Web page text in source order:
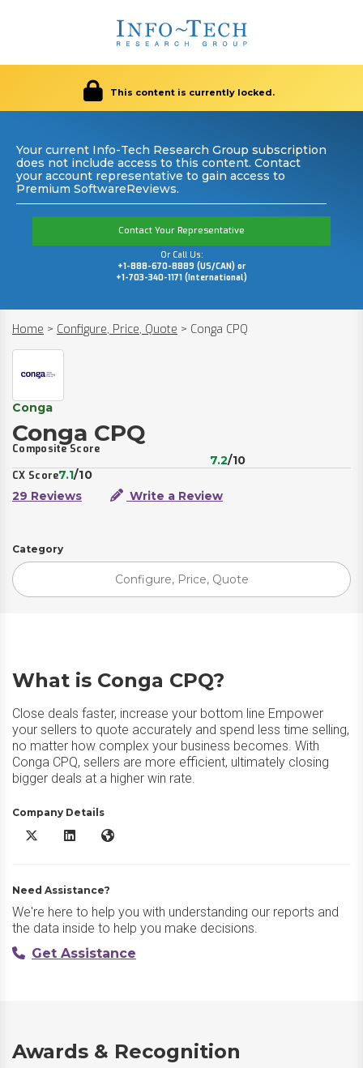
This content is currently locked.
Your current Info-Tech Research Group subscription
does not include access to this content. Contact
your account representative to gain access to
Premium SoftwareReviews.
Contact Your Representative
Or Call Us:
+1-888-670-8889 (US/CAN) or
+1-703-340-1171 (International)
Home > Configure, Price, Quote > Conga CPQ
Conga
Conga CPQ
Composite Score
7.2/10
CX Score7.1/10
29 Reviews
Write a Review
Category
Configure, Price, Quote
What is Conga CPQ?
Close deals faster, increase your bottom line Empower
your sellers to quote accurately and spend less time selling,
no matter how complex your business becomes. With
Conga CPQ, sellers are more efficient, ultimately closing
bigger deals at a higher win rate.
Company Details
Conga CPQ X/Twitter
Conga CPQ LinkedIn
Conga CPQ Website
Need Assistance?
We're here to help you with understanding our reports and
the data inside to help you make decisions.
Get Assistance
Awards & Recognition